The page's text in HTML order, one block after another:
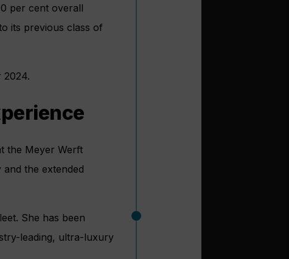
per cent overall
its previous class of
2024.
the Meyer Werft
the extended
She has been
leading, ultra-luxury